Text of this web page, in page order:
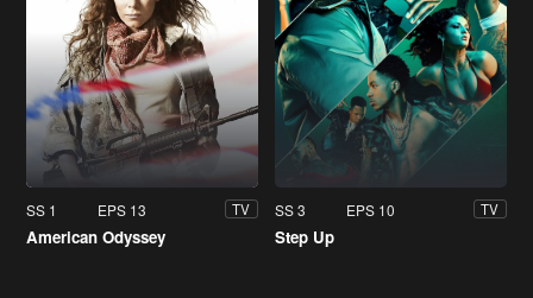
SS 1 EPS 13 TV
American Odyssey
SS 3 EPS 10 TV
Step Up